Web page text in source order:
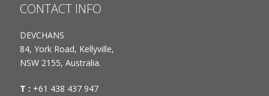
CONTACT INFO
DEVCHANS
84, York Road, Kellyville,
NSW 2155, Australia.
T : +61 438 437 947